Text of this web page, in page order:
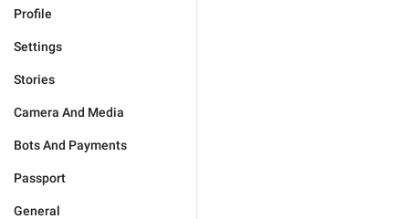
Profile
Settings
Stories
Camera And Media
Bots And Payments
Passport
General